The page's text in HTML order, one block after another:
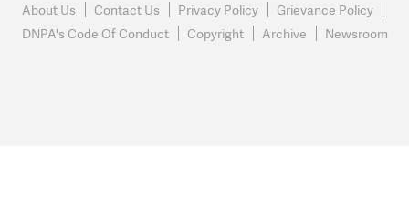
About Us Contact Us Privacy Policy
Grievance Policy
DNPA's Code Of Conduct
Copyright Archive Newsroom